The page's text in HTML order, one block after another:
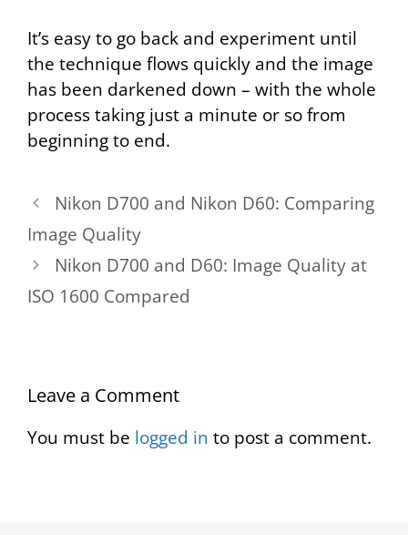
It’s easy to go back and experiment until
the technique flows quickly and the image
has been darkened down – with the whole
process taking just a minute or so from
beginning to end.
Nikon D700 and Nikon D60: Comparing
Image Quality
Nikon D700 and D60: Image Quality at
ISO 1600 Compared
Leave a Comment
You must be logged in to post a comment.